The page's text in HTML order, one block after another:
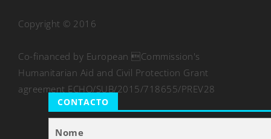
Copyright © 2016
Co-financed by European Commission's
Humanitarian Aid and Civil Protection Grant
agreement ECHO/SUB/2015/718655/PREV28
CONTACTO
Nome